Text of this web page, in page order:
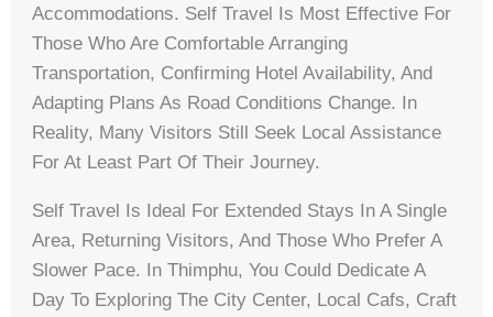
Accommodations. Self Travel Is Most Effective For
Those Who Are Comfortable Arranging
Transportation, Confirming Hotel Availability, And
Adapting Plans As Road Conditions Change. In
Reality, Many Visitors Still Seek Local Assistance
For At Least Part Of Their Journey.
Self Travel Is Ideal For Extended Stays In A Single
Area, Returning Visitors, And Those Who Prefer A
Slower Pace. In Thimphu, You Could Dedicate A
Day To Exploring The City Center, Local Cafs, Craft